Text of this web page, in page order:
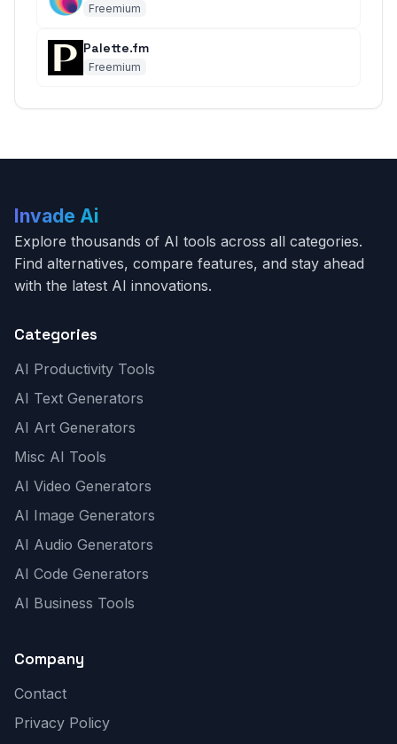
Freemium
Palette.fm
Freemium
Invade Ai
Explore thousands of AI tools across all categories.
Find alternatives, compare features, and stay ahead
with the latest AI innovations.
Categories
AI Productivity Tools
AI Text Generators
AI Art Generators
Misc AI Tools
AI Video Generators
AI Image Generators
AI Audio Generators
AI Code Generators
AI Business Tools
Company
Contact
Privacy Policy